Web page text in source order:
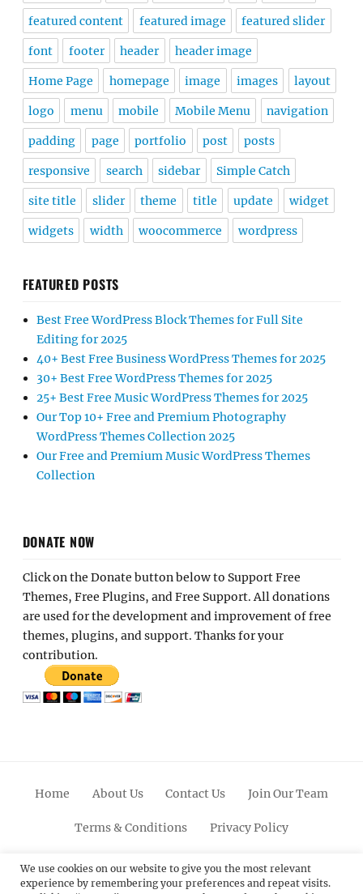
featured content featured image featured slider
font footer header header image
Home Page homepage image images layout
logo menu mobile Mobile Menu navigation
padding page portfolio post posts
responsive search sidebar Simple Catch
site title slider theme title update widget
widgets width woocommerce wordpress
FEATURED POSTS
Best Free WordPress Block Themes for Full Site
Editing for 2025
40+ Best Free Business WordPress Themes for 2025
30+ Best Free WordPress Themes for 2025
25+ Best Free Music WordPress Themes for 2025
Our Top 10+ Free and Premium Photography
WordPress Themes Collection 2025
Our Free and Premium Music WordPress Themes
Collection
DONATE NOW
Click on the Donate button below to Support Free
Themes, Free Plugins, and Free Support. All donations
are used for the development and improvement of free
themes, plugins, and support. Thanks for your
contribution.
Home About Us Contact Us Join Our Team
Terms & Conditions Privacy Policy
FacebookTwitterLinkedinScroll
Up
PinterestYoutubeInstagram
We use cookies on our website to give you the most relevant
experience by remembering your preferences and repeat visits.